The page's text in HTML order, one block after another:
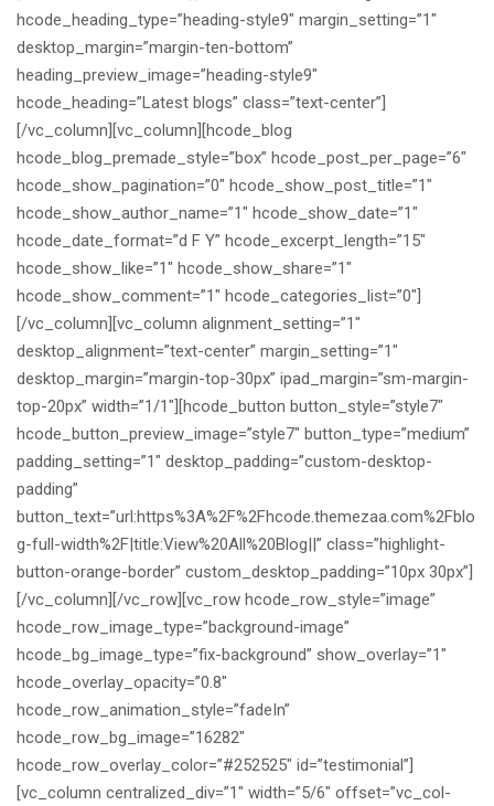
hcode_heading_type=”heading-style9″ margin_setting=”1″
desktop_margin=”margin-ten-bottom”
heading_preview_image=”heading-style9″
hcode_heading=”Latest blogs” class=”text-center”]
[/vc_column][vc_column][hcode_blog
hcode_blog_premade_style=”box” hcode_post_per_page=”6″
hcode_show_pagination=”0″ hcode_show_post_title=”1″
hcode_show_author_name=”1″ hcode_show_date=”1″
hcode_date_format=”d F Y” hcode_excerpt_length=”15″
hcode_show_like=”1″ hcode_show_share=”1″
hcode_show_comment=”1″ hcode_categories_list=”0″]
[/vc_column][vc_column alignment_setting=”1″
desktop_alignment=”text-center” margin_setting=”1″
desktop_margin=”margin-top-30px” ipad_margin=”sm-margin-
top-20px” width=”1/1″][hcode_button button_style=”style7″
hcode_button_preview_image=”style7″ button_type=”medium”
padding_setting=”1″ desktop_padding=”custom-desktop-
padding”
button_text=”url:https%3A%2F%2Fhcode.themezaa.com%2Fblo
g-full-width%2F|title:View%20All%20Blog||” class=”highlight-
button-orange-border” custom_desktop_padding=”10px 30px”]
[/vc_column][/vc_row][vc_row hcode_row_style=”image”
hcode_row_image_type=”background-image”
hcode_bg_image_type=”fix-background” show_overlay=”1″
hcode_overlay_opacity=”0.8″
hcode_row_animation_style=”fadeIn”
hcode_row_bg_image=”16282″
hcode_row_overlay_color=”#252525″ id=”testimonial”]
[vc_column centralized_div=”1″ width=”5/6″ offset=”vc_col-